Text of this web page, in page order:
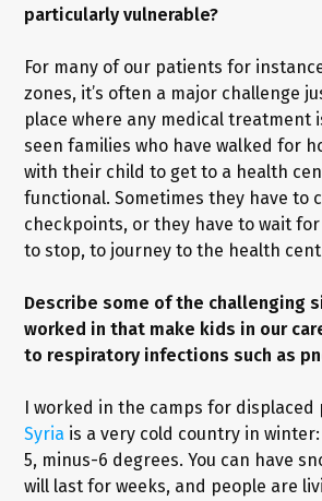
particularly vulnerable?
For many of our patients for
zones, it’s often a major challenge
place where any medical treatment
seen families who have walked for
with their child to get to a health
functional. Sometimes they have to
checkpoints, or they have to wait
to stop, to journey to the health
Describe some of the challenging
worked in that make kids in our
to respiratory infections such as
I worked in the camps for displaced
Syria is a very cold country in
5, minus-6 degrees. You can have
will last for weeks, and people are